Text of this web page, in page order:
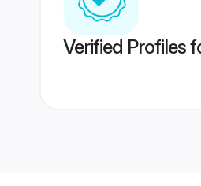
Verified Profiles